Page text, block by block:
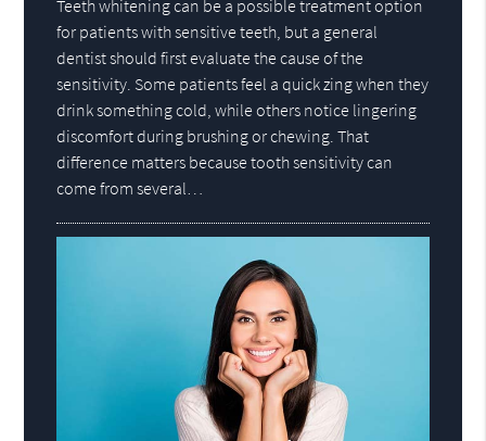
Teeth whitening can be a possible treatment option
for patients with sensitive teeth, but a general
dentist should first evaluate the cause of the
sensitivity. Some patients feel a quick zing when they
drink something cold, while others notice lingering
discomfort during brushing or chewing. That
difference matters because tooth sensitivity can
come from several…